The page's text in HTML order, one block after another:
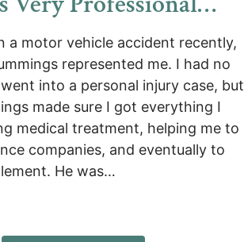
a motor vehicle accident recently,
represented me. I had no
into a personal injury case, but
made sure I got everything I
medical treatment, helping me to
companies, and eventually to
He was…